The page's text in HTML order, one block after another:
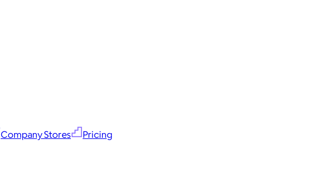
Company Stores Pricing